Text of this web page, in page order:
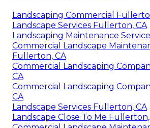
Landscaping Commercial
Landscape Services Fullerton, CA
Landscaping Maintenance
Commercial Landscape
Fullerton, CA
Commercial Landscaping
CA
Commercial Landscaping
CA
Landscape Services Fullerton, CA
Landscape Close To Me Fullerton,